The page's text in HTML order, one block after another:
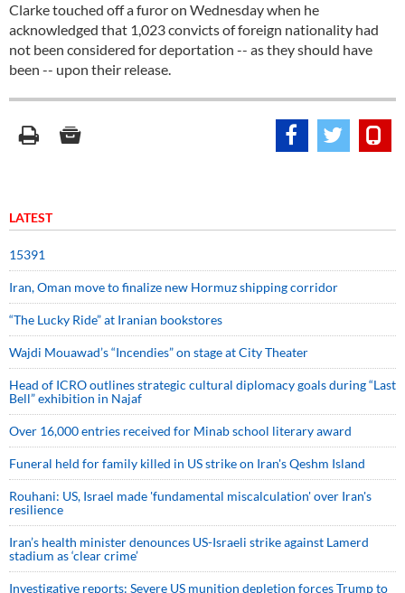
Clarke touched off a furor on Wednesday when he
acknowledged that 1,023 convicts of foreign nationality had
not been considered for deportation -- as they should have
been -- upon their release.
LATEST
15391
Iran, Oman move to finalize new Hormuz shipping corridor
“The Lucky Ride” at Iranian bookstores
Wajdi Mouawad’s “Incendies” on stage at City Theater
Head of ICRO outlines strategic cultural diplomacy goals during “Last
Bell” exhibition in Najaf
Over 16,000 entries received for Minab school literary award
Funeral held for family killed in US strike on Iran's Qeshm Island
Rouhani: US, Israel made 'fundamental miscalculation' over Iran's
resilience
Iran’s health minister denounces US-Israeli strike against Lamerd
stadium as ‘clear crime’
Investigative reports: Severe US munition depletion forces Trump to